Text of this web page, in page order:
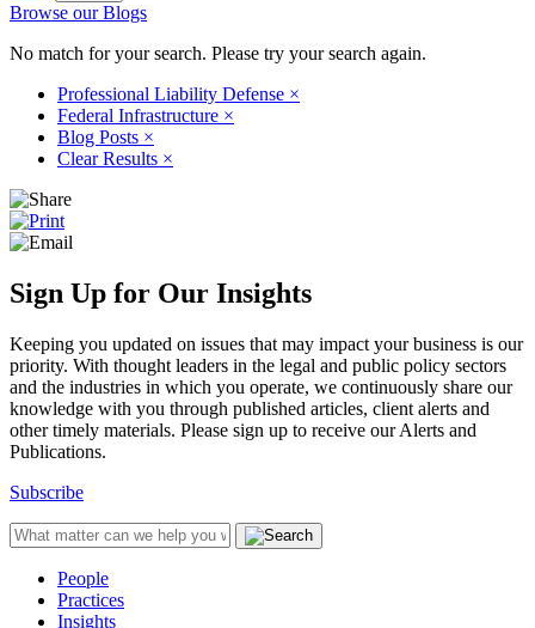
Browse our Blogs
No match for your search. Please try your search again.
Professional Liability Defense ×
Federal Infrastructure ×
Blog Posts ×
Clear Results ×
Sign Up for Our Insights
Keeping you updated on issues that may impact your business is our
priority. With thought leaders in the legal and public policy sectors
and the industries in which you operate, we continuously share our
knowledge with you through published articles, client alerts and
other timely materials. Please sign up to receive our Alerts and
Publications.
Subscribe
People
Practices
Insights